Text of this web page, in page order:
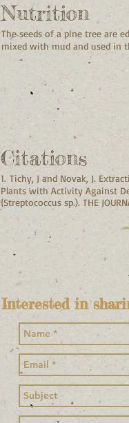
Nutrition
The seeds of a pine tree are
mixed with mud and used in
Citations
1. Tichy, J and Novak, J.
Plants with Activity Against
{Streptococcus sp.). THE
Interested in